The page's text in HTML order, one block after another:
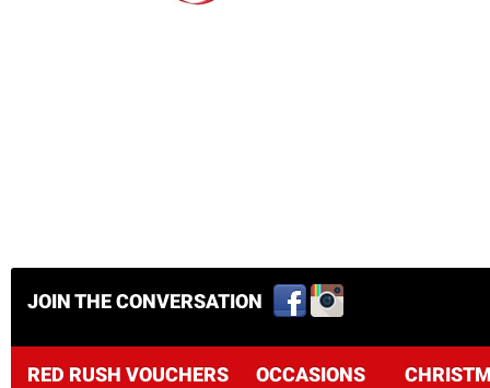
JOIN THE CONVERSATION
RED RUSH VOUCHERS OCCASIONS